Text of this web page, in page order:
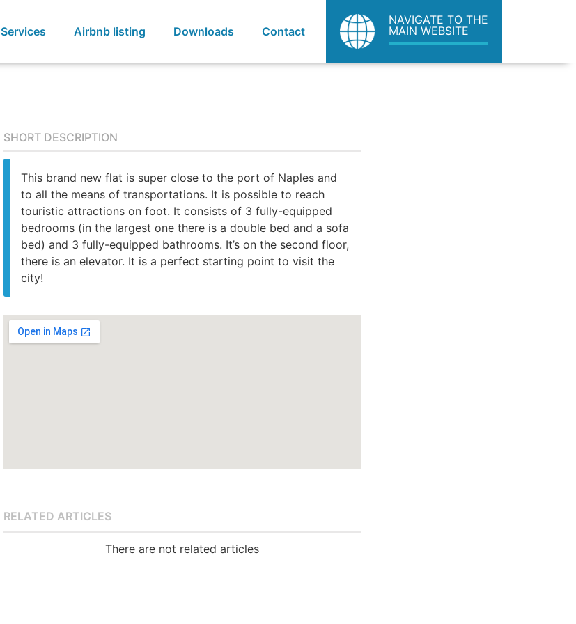
Services Airbnb listing Downloads Contact
NAVIGATE TO THE
MAIN WEBSITE
SHORT DESCRIPTION
This brand new flat is super close to the port of Naples and
to all the means of transportations. It is possible to reach
touristic attractions on foot. It consists of 3 fully-equipped
bedrooms (in the largest one there is a double bed and a sofa
bed) and 3 fully-equipped bathrooms. It’s on the second floor,
there is an elevator. It is a perfect starting point to visit the
city!
RELATED ARTICLES
There are not related articles